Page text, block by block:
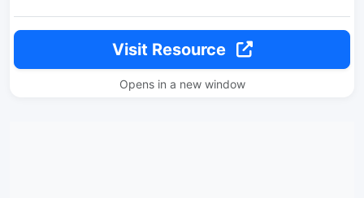
Visit Resource
Opens in a new window